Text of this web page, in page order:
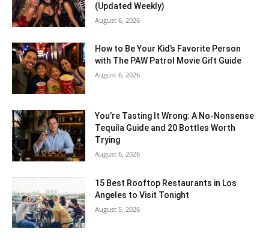
(Updated Weekly)
August 6, 2026
How to Be Your Kid’s Favorite Person
with The PAW Patrol Movie Gift Guide
August 6, 2026
You’re Tasting It Wrong: A No-Nonsense
Tequila Guide and 20 Bottles Worth
Trying
August 6, 2026
15 Best Rooftop Restaurants in Los
Angeles to Visit Tonight
August 5, 2026